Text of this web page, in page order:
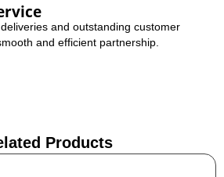
and outstanding customer
and efficient partnership.
Products